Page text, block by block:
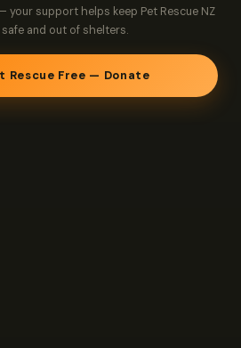
your support helps keep Pet Rescue NZ
and out of shelters.
Rescue Free — Donate